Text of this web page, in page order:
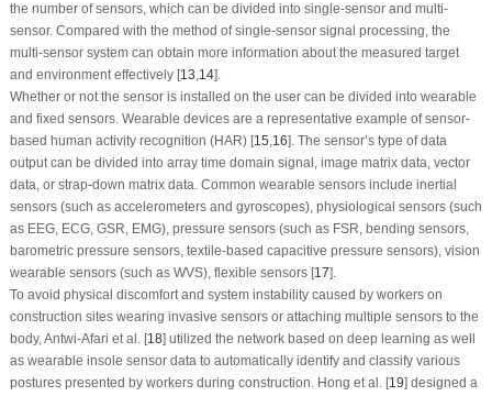
the number of sensors, which can be divided into single-sensor and multi-
sensor. Compared with the method of single-sensor signal processing, the
multi-sensor system can obtain more information about the measured target
and environment effectively [13,14].
Whether or not the sensor is installed on the user can be divided into wearable
and fixed sensors. Wearable devices are a representative example of sensor-
based human activity recognition (HAR) [15,16]. The sensor’s type of data
output can be divided into array time domain signal, image matrix data, vector
data, or strap-down matrix data. Common wearable sensors include inertial
sensors (such as accelerometers and gyroscopes), physiological sensors (such
as EEG, ECG, GSR, EMG), pressure sensors (such as FSR, bending sensors,
barometric pressure sensors, textile-based capacitive pressure sensors), vision
wearable sensors (such as WVS), flexible sensors [17].
To avoid physical discomfort and system instability caused by workers on
construction sites wearing invasive sensors or attaching multiple sensors to the
body, Antwi-Afari et al. [18] utilized the network based on deep learning as well
as wearable insole sensor data to automatically identify and classify various
postures presented by workers during construction. Hong et al. [19] designed a